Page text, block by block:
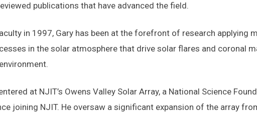
publications that have advanced the field.
in 1997, Gary has been at the forefront of research
in the solar atmosphere that drive solar flares and coronal
at NJIT’s Owens Valley Solar Array, a National Science
joining NJIT. He oversaw a significant expansion of the array